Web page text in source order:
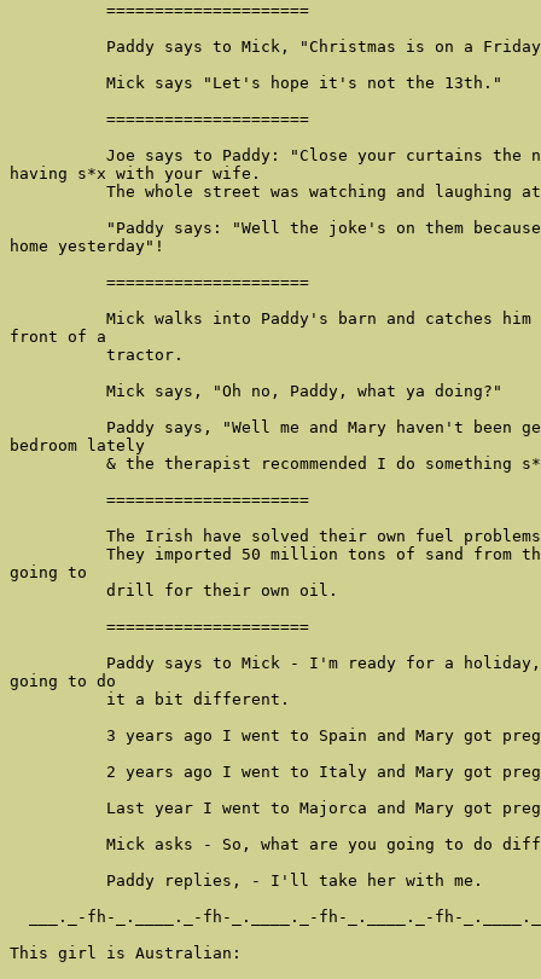
          =====================
Paddy says to Mick, "Christmas is on a
          Mick says "Let's hope it's not the 13th."
          =====================
Joe says to Paddy: "Close your curtains the
having s*x with your wife.
The whole street was watching and laughing
"Paddy says: "Well the joke's on them
home yesterday"!
          =====================
Mick walks into Paddy's barn and catches him
front of a
          tractor.
          Mick says, "Oh no, Paddy, what ya doing?"
Paddy says, "Well me and Mary haven't been
bedroom lately
& the therapist recommended I do something
          =====================
The Irish have solved their own fuel
They imported 50 million tons of sand from
going to
          drill for their own oil.
          =====================
Paddy says to Mick - I'm ready for a
going to do
          it a bit different.
3 years ago I went to Spain and Mary got
2 years ago I went to Italy and Mary got
Last year I went to Majorca and Mary got
Mick asks - So, what are you going to do
          Paddy replies, - I'll take her with me.
___._-fh-_.____._-fh-_.____._-fh-_.____._-fh-
This girl is Australian: